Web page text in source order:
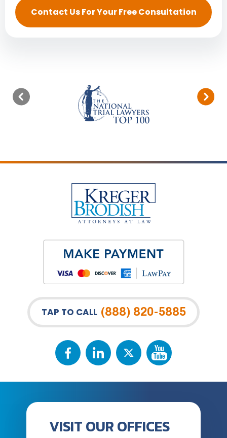
Contact Us For Your Free Consultation
TAP TO CALL (888) 820-5885
VISIT OUR OFFICES